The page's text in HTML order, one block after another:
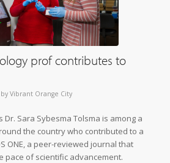
prof contributes to
by Vibrant Orange City
Dr. Sara Sybesma Tolsma is among a
the country who contributed to a
ONE, a peer-reviewed journal that
pace of scientific advancement.